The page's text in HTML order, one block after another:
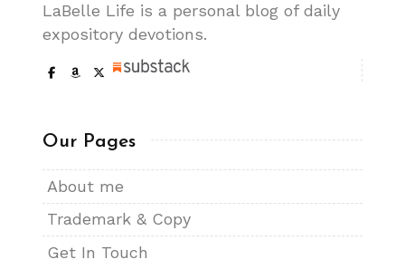
LaBelle Life is a personal blog of daily
expository devotions.
Our Pages
About me
Trademark & Copy
Get In Touch